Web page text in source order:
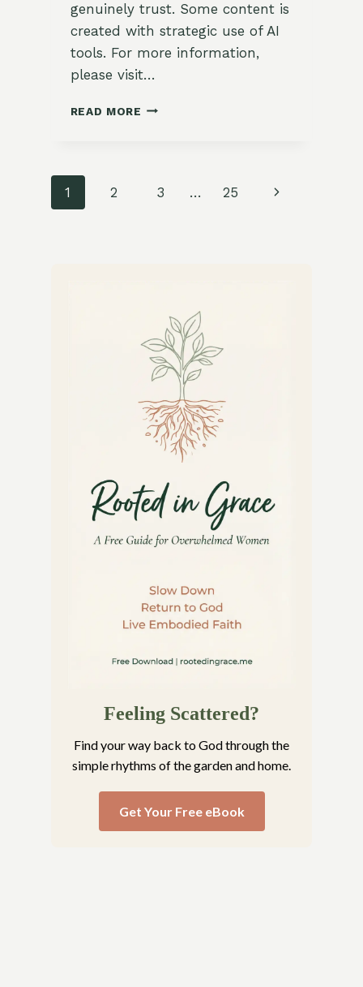
genuinely trust. Some content is
created with strategic use of AI
tools. For more information,
please visit…
READ MORE HOW
GARDEN
Page
1 2 3 … 25
Next
Feeling Scattered?
Find your way back to God through the
simple rhythms of the garden and home.
Get Your Free eBook